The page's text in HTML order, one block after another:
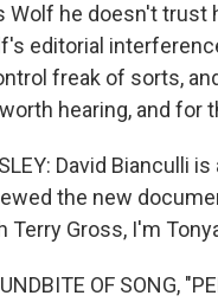
Wolf he doesn't trust
editorial
freak of sorts,
hearing, and for
David Bianculli
the new
Terry Gross, I'm
OF SONG,